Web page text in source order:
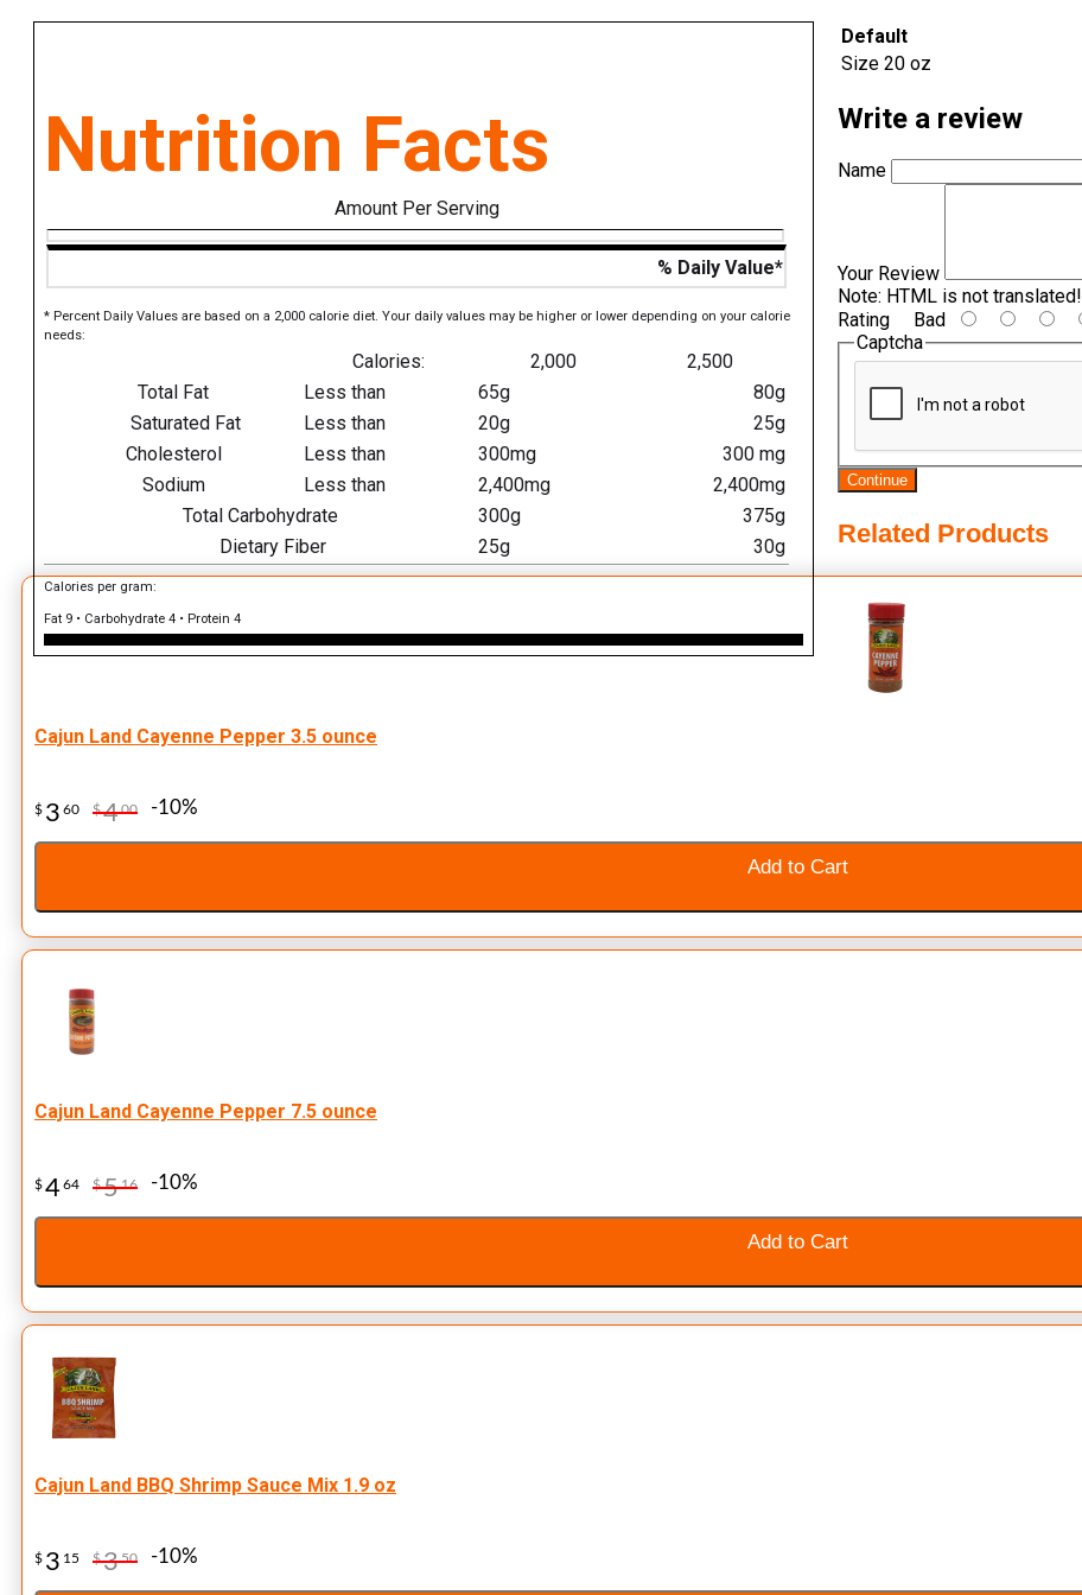
Nutrition Facts
Amount Per Serving
% Daily Value*
* Percent Daily Values are based on a 2,000 calorie diet. Your daily values may be higher or lower depending on your calorie
needs:
Calories: 2,000
2,500
Total Fat
Less than 65g
80g
Saturated Fat
Less than 20g
25g
Cholesterol
Less than 300mg
300 mg
Sodium
Less than 2,400mg
2,400mg
Total Carbohydrate
300g
375g
Dietary Fiber
25g 30g
Calories per gram:
Fat 9 • Carbohydrate 4 • Protein 4
Default
Size 20 oz
Write a review
Name
Your Review
Note: HTML is not translated!
Rating Bad
Captcha
Continue
Related Products
Cajun Land Cayenne Pepper 3.5 ounce
$ 3 60 $400 -10%
Add to Cart
Cajun Land Cayenne Pepper 7.5 ounce
$464 $516 -10%
Add to Cart
Cajun Land BBQ Shrimp Sauce Mix 1.9 oz
$ 3 15 $350 -10%